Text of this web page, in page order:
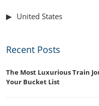
United States
Recent Posts
The Most Luxurious Train
Your Bucket List